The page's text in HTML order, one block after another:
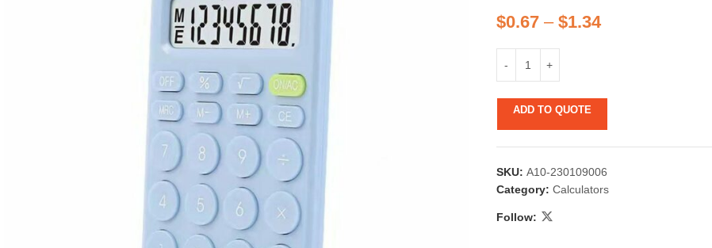
$0.67– $1.34
ADD TO QUOTE
SKU: A10-230109006
Category: Calculators
Follow: